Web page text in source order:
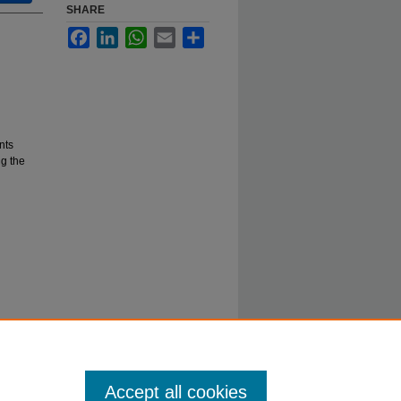
the
SHARE
FacebookLinkedInWhatsApp
Email
Accept all cookies